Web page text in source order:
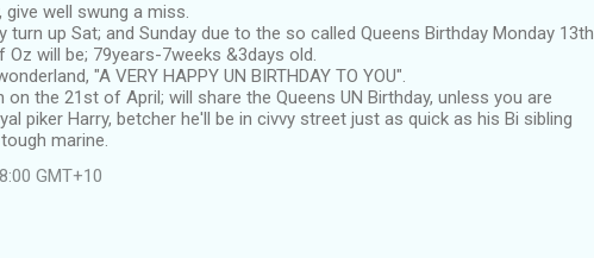
well swung a miss.
up Sat; and Sunday due to the so called Queens Birthday Monday 13th
will be; 79years-7weeks &3days old.
"A VERY HAPPY UN BIRTHDAY TO YOU".
the 21st of April; will share the Queens UN Birthday, unless you are
piker Harry, betcher he'll be in civvy street just as quick as his Bi sibling
marine.
GMT+10